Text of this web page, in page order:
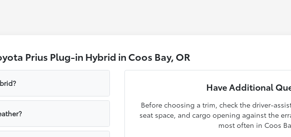
Prius Plug-in Hybrid in Coos Bay, OR
Have Additional
Before choosing a trim, check the driver-
seat space, and cargo opening against the
most often in Coos